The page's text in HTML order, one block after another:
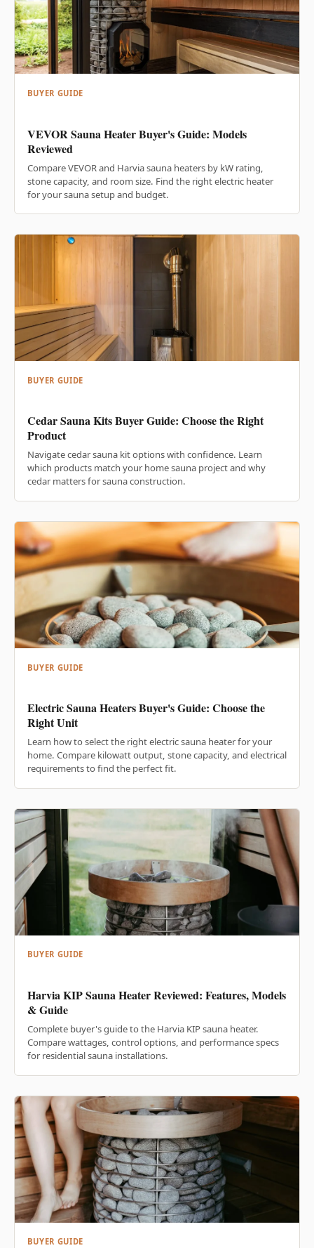
BUYER GUIDE
VEVOR Sauna Heater Buyer's Guide: Models
Reviewed
Compare VEVOR and Harvia sauna heaters by kW rating,
stone capacity, and room size. Find the right electric heater
for your sauna setup and budget.
BUYER GUIDE
Cedar Sauna Kits Buyer Guide: Choose the Right
Product
Navigate cedar sauna kit options with confidence. Learn
which products match your home sauna project and why
cedar matters for sauna construction.
BUYER GUIDE
Electric Sauna Heaters Buyer's Guide: Choose the
Right Unit
Learn how to select the right electric sauna heater for your
home. Compare kilowatt output, stone capacity, and electrical
requirements to find the perfect fit.
BUYER GUIDE
Harvia KIP Sauna Heater Reviewed: Features, Models
& Guide
Complete buyer's guide to the Harvia KIP sauna heater.
Compare wattages, control options, and performance specs
for residential sauna installations.
BUYER GUIDE